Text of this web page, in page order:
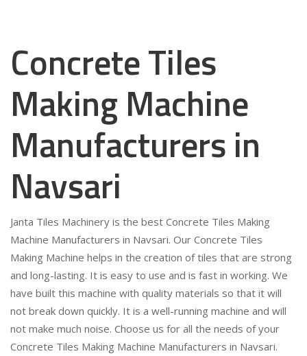
Concrete Tiles
Making Machine
Manufacturers in
Navsari
Janta Tiles Machinery is the best Concrete Tiles Making
Machine Manufacturers in Navsari. Our Concrete Tiles
Making Machine helps in the creation of tiles that are strong
and long-lasting. It is easy to use and is fast in working. We
have built this machine with quality materials so that it will
not break down quickly. It is a well-running machine and will
not make much noise. Choose us for all the needs of your
Concrete Tiles Making Machine Manufacturers in Navsari.